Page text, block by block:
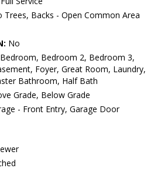
Trees, Backs - Open Common Area
No
Bedroom 2, Bedroom 3,
Foyer, Great Room, Laundry,
Bathroom, Half Bath
Grade, Below Grade
- Front Entry, Garage Door